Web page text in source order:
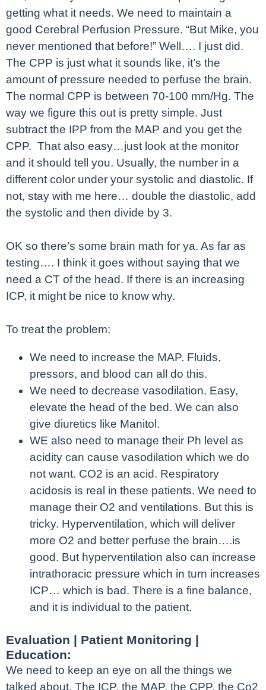
getting what it needs. We need to maintain a
good Cerebral Perfusion Pressure. “But Mike, you
never mentioned that before!” Well…. I just did.
The CPP is just what it sounds like, it’s the
amount of pressure needed to perfuse the brain.
The normal CPP is between 70-100 mm/Hg. The
way we figure this out is pretty simple. Just
subtract the IPP from the MAP and you get the
CPP. That also easy…just look at the monitor
and it should tell you. Usually, the number in a
different color under your systolic and diastolic. If
not, stay with me here… double the diastolic, add
the systolic and then divide by 3.
OK so there’s some brain math for ya. As far as
testing…. I think it goes without saying that we
need a CT of the head. If there is an increasing
ICP, it might be nice to know why.
To treat the problem:
We need to increase the MAP. Fluids,
pressors, and blood can all do this.
We need to decrease vasodilation. Easy,
elevate the head of the bed. We can also
give diuretics like Manitol.
WE also need to manage their Ph level as
acidity can cause vasodilation which we do
not want. CO2 is an acid. Respiratory
acidosis is real in these patients. We need to
manage their O2 and ventilations. But this is
tricky. Hyperventilation, which will deliver
more O2 and better perfuse the brain….is
good. But hyperventilation also can increase
intrathoracic pressure which in turn increases
ICP… which is bad. There is a fine balance,
and it is individual to the patient.
Evaluation | Patient Monitoring |
Education:
We need to keep an eye on all the things we
talked about. The ICP, the MAP, the CPP, the Co2